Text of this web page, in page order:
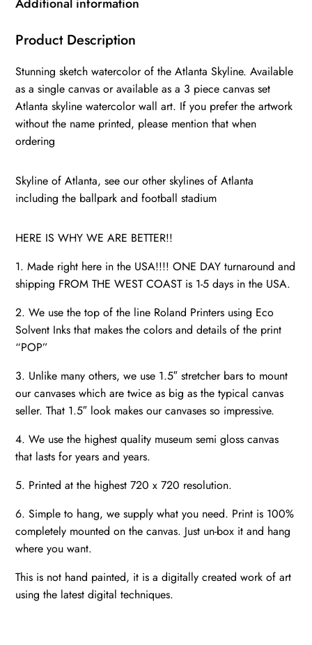
Atlanta
Atlanta
photo,
Atlanta
wall
art
Additional information
Product Description
Stunning sketch watercolor of the Atlanta Skyline. Available
as a single canvas or available as a 3 piece canvas set
Atlanta skyline watercolor wall art. If you prefer the artwork
without the name printed, please mention that when
ordering
Skyline of Atlanta, see our other skylines of Atlanta
including the ballpark and football stadium
HERE IS WHY WE ARE BETTER!!
1. Made right here in the USA!!!! ONE DAY turnaround and
shipping FROM THE WEST COAST is 1-5 days in the USA.
2. We use the top of the line Roland Printers using Eco
Solvent Inks that makes the colors and details of the print
“POP”
3. Unlike many others, we use 1.5″ stretcher bars to mount
our canvases which are twice as big as the typical canvas
seller. That 1.5″ look makes our canvases so impressive.
4. We use the highest quality museum semi gloss canvas
that lasts for years and years.
5. Printed at the highest 720 x 720 resolution.
6. Simple to hang, we supply what you need. Print is 100%
completely mounted on the canvas. Just un-box it and hang
where you want.
This is not hand painted, it is a digitally created work of art
using the latest digital techniques.